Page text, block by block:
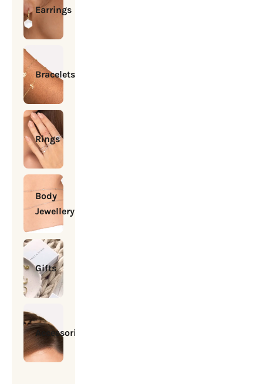
Earrings
Bracelets
Rings
Body
Jewellery
Gifts
Accessories